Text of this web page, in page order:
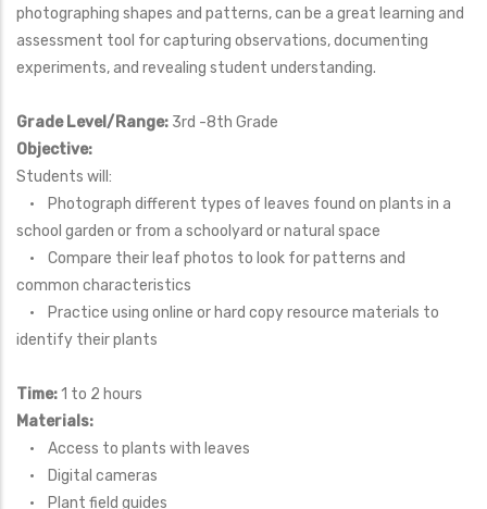
photographing shapes and patterns, can be a great learning and
assessment tool for capturing observations, documenting
experiments, and revealing student understanding.
Grade Level/Range: 3rd -8th Grade
Objective:
Students will:
• Photograph different types of leaves found on plants in a
school garden or from a schoolyard or natural space
• Compare their leaf photos to look for patterns and
common characteristics
• Practice using online or hard copy resource materials to
identify their plants
Time:1 to 2 hours
Materials:
• Access to plants with leaves
• Digital cameras
• Plant field guides